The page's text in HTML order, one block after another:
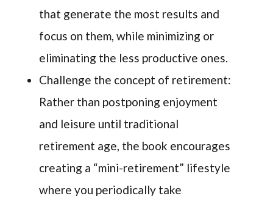
that generate the most results and
focus on them, while minimizing or
eliminating the less productive ones.
Challenge the concept of retirement:
Rather than postponing enjoyment
and leisure until traditional
retirement age, the book encourages
creating a “mini-retirement” lifestyle
where you periodically take